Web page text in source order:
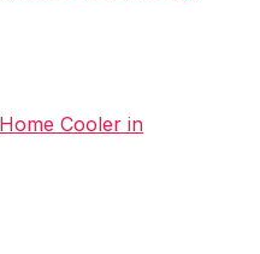
Cooler in